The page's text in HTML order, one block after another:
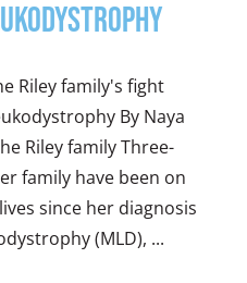
Riley family's fight
By Naya
Riley family Three-
family have been on
since her diagnosis
(MLD), ...